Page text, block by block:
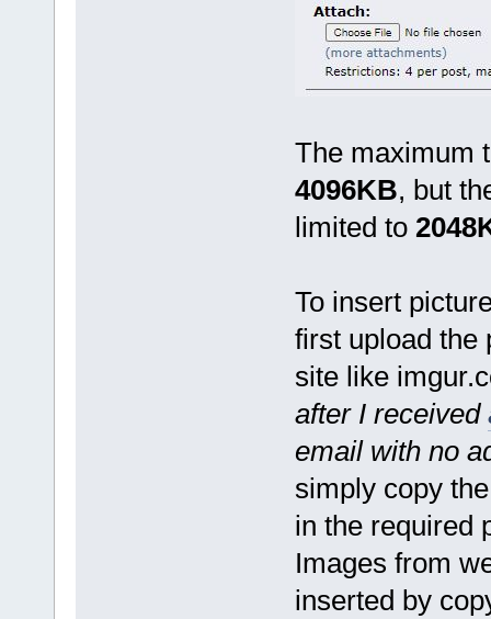
The maximum
4096KB, but
limited to
To insert
first upload the
site like
after I received
email with no
simply copy
in the required
Images from
inserted by